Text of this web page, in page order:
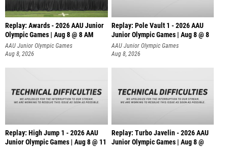
Replay: Awards - 2026 AAU Junior
Olympic Games | Aug 8 @ 8 AM
AAU Junior Olympic Games
Aug 8, 2026
Replay: Pole Vault 1 - 2026 AAU
Junior Olympic Games | Aug 8 @ 8
AAU Junior Olympic Games
Aug 8, 2026
Replay: High Jump 1 - 2026 AAU
Junior Olympic Games | Aug 8 @ 11
Replay: Turbo Javelin - 2026 AAU
Junior Olympic Games | Aug 8 @